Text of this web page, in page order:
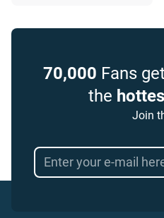
70,000 Fans
the
Join